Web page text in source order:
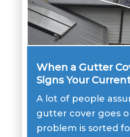
When a Gutter
Signs Your
Not Doing the Job
A lot of people
gutter cover goes
problem is sorted